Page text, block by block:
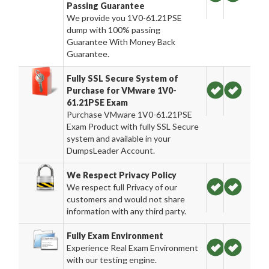
Passing Guarantee
We provide you 1V0-61.21PSE
dump with 100% passing
Guarantee With Money Back
Guarantee.
Fully SSL Secure System of
Purchase for VMware 1V0-
61.21PSE Exam
Purchase VMware 1V0-61.21PSE
Exam Product with fully SSL Secure
system and available in your
DumpsLeader Account.
We Respect Privacy Policy
We respect full Privacy of our
customers and would not share
information with any third party.
Fully Exam Environment
Experience Real Exam Environment
with our testing engine.